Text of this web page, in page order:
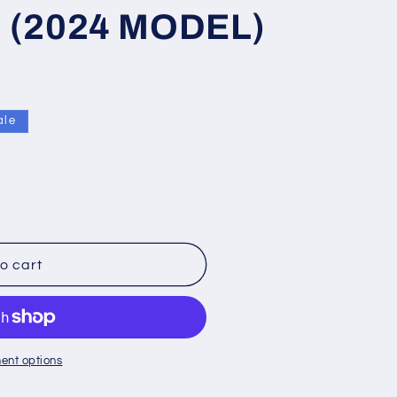
(2024 MODEL)
cart
options